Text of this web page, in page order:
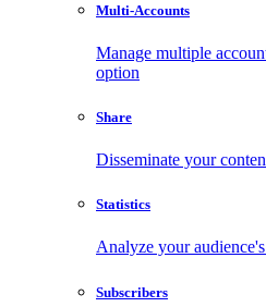
Multi-Accounts
Manage multiple
option
Share
Disseminate your
Statistics
Analyze your
Subscribers